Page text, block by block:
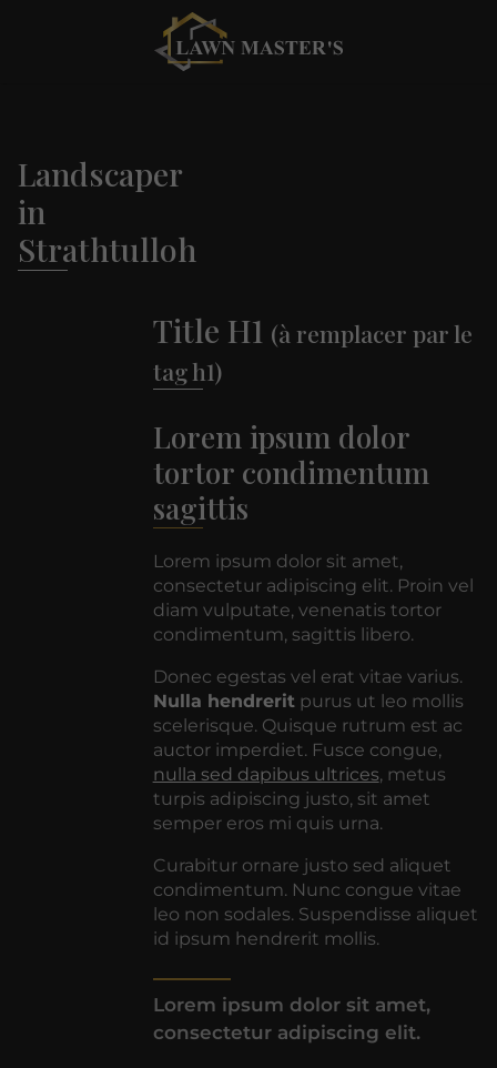
Landscaper
in
Strathtulloh
Title H1 (à remplacer par le
tag h1)
Lorem ipsum dolor
tortor condimentum
sagittis
Lorem ipsum dolor sit amet,
consectetur adipiscing elit. Proin vel
diam vulputate, venenatis tortor
condimentum, sagittis libero.
Donec egestas vel erat vitae varius.
Nulla hendreritpurus ut leo mollis
scelerisque. Quisque rutrum est ac
auctor imperdiet. Fusce congue,
nulla sed dapibus ultrices, metus
turpis adipiscing justo, sit amet
semper eros mi quis urna.
Curabitur ornare justo sed aliquet
condimentum. Nunc congue vitae
leo non sodales. Suspendisse aliquet
id ipsum hendrerit mollis.
Lorem ipsum dolor sit amet,
consectetur adipiscing elit.